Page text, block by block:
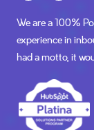
We are a 100%
experience in
had a motto, it